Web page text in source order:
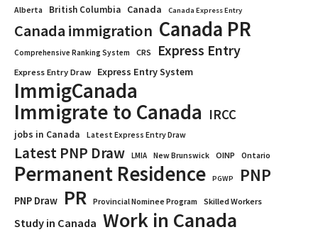
Alberta British Columbia Canada Canada Express Entry
Canada immigration Canada PR
Comprehensive Ranking System CRS Express Entry
Express Entry Draw Express Entry System
ImmigCanada
Immigrate to Canada IRCC
jobs in Canada Latest Express Entry Draw
Latest PNP Draw LMIA New Brunswick OINP Ontario
Permanent Residence PGWP PNP
PNP Draw PR Provincial Nominee Program Skilled Workers
Study in Canada Work in Canada